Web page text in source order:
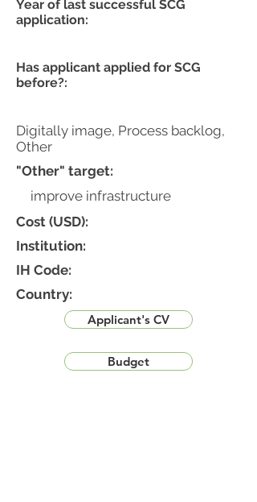
Digitally image, Process backlog,
Other
Applicant's CV
Budget
Has applicant applied for SCG
before?:
Cost (USD):
Institution:
IH Code:
Country:
Year of last successful SCG
application:
"Other" target:
improve infrastructure